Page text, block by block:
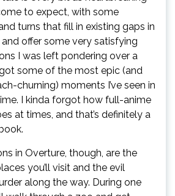
to expect, with some
turns that fill in existing gaps in
offer some very satisfying
I was left pondering over a
got some of the most epic (and
churning) moments I’ve seen in
I kinda forgot how full-anime
at times, and that’s definitely a
in Overture, though, are the
you’ll visit and the evil
along the way. During one